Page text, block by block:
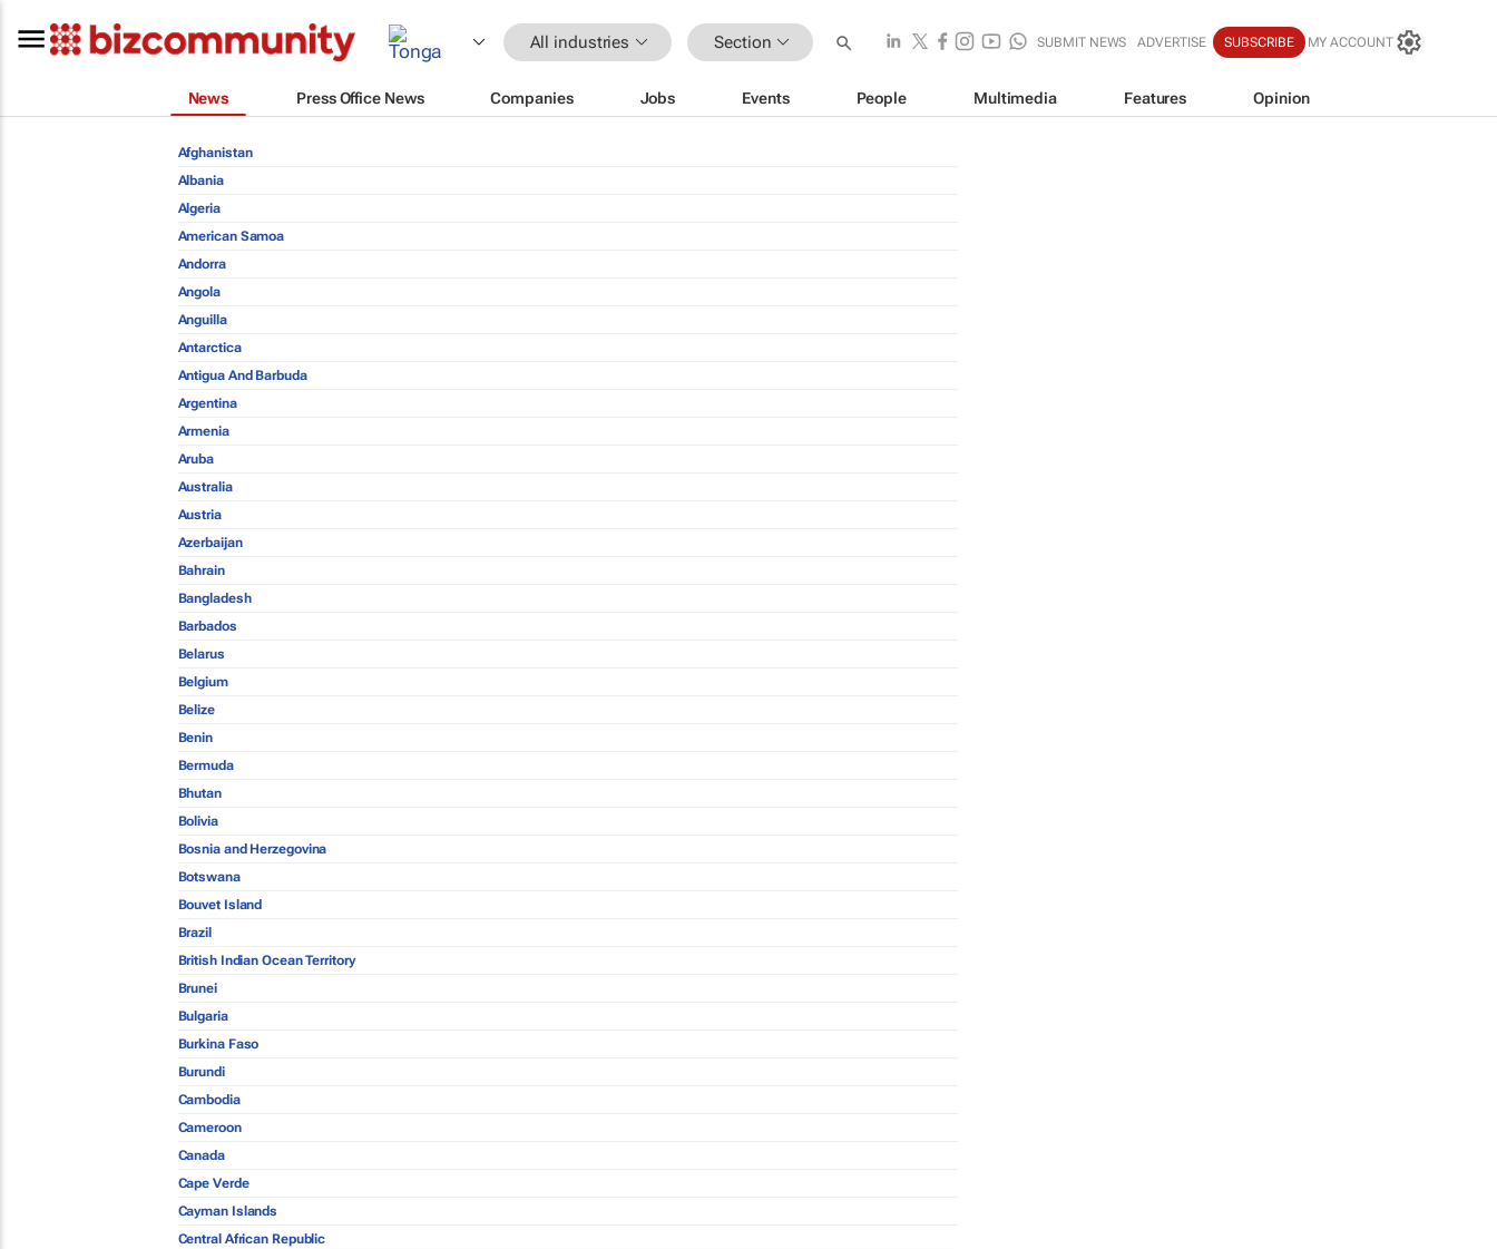
All industries Section SUBMIT NEWS ADVERTISE SUBSCRIBE MY ACCOUNT
News Press Office News Companies Jobs Events People Multimedia Features Opinion
Afghanistan
Albania
Algeria
American Samoa
Andorra
Angola
Anguilla
Antarctica
Antigua And Barbuda
Argentina
Armenia
Aruba
Australia
Austria
Azerbaijan
Bahrain
Bangladesh
Barbados
Belarus
Belgium
Belize
Benin
Bermuda
Bhutan
Bolivia
Bosnia and Herzegovina
Botswana
Bouvet Island
Brazil
British Indian Ocean Territory
Brunei
Bulgaria
Burkina Faso
Burundi
Cambodia
Cameroon
Canada
Cape Verde
Cayman Islands
Central African Republic